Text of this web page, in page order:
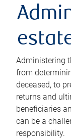
Administering
from
deceased, to
returns and
beneficiaries
can be a
responsibility.